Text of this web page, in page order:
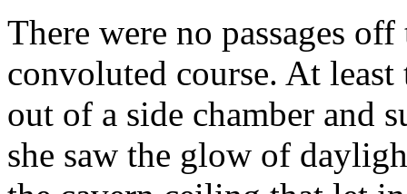
There were no passages
convoluted course. At
out of a side chamber and
she saw the glow of